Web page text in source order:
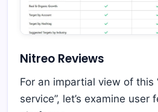
Nitreo Reviews
For an impartial view of this
service”, let’s examine